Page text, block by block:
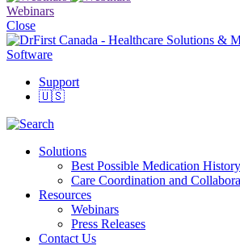
Webinars
Close
Support
🇺🇸
Solutions
Best Possible Medication
Care Coordination and
Resources
Webinars
Press Releases
Contact Us